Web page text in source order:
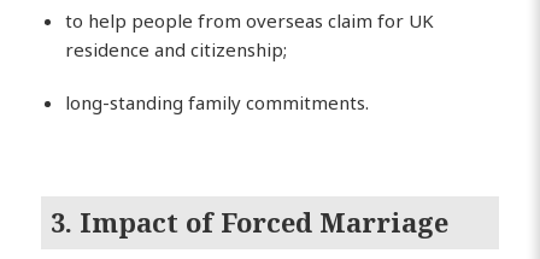
to help people from overseas claim for UK
residence and citizenship;
long-standing family commitments.
3. Impact of Forced Marriage